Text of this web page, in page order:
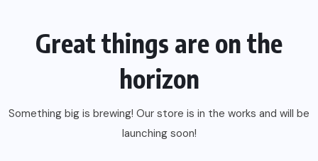
Great things are on the
horizon
Something big is brewing! Our store is in the works and will be
launching soon!